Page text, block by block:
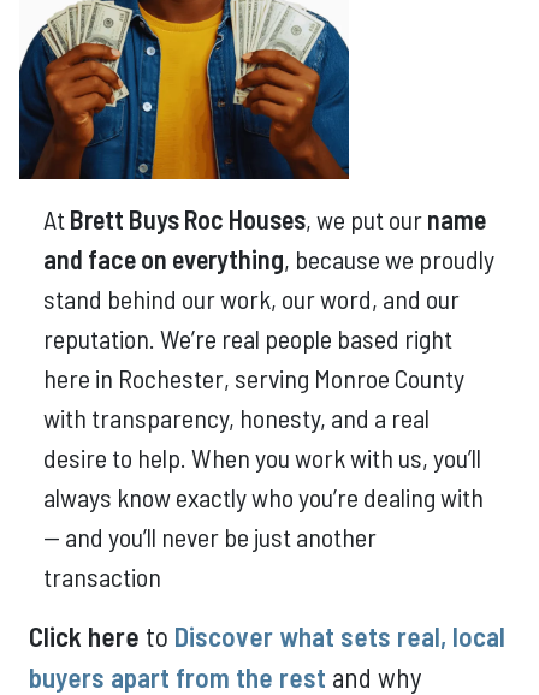
At Brett Buys Roc Houses, we put ourname
and face on everything, because we proudly
stand behind our work, our word, and our
reputation. We’re real people based right
here in Rochester, serving Monroe County
with transparency, honesty, and a real
desire to help. When you work with us, you’ll
always know exactly who you’re dealing with
— and you’ll never be just another
transaction
Click here to Discover what sets real, local
buyers apart from the rest and why